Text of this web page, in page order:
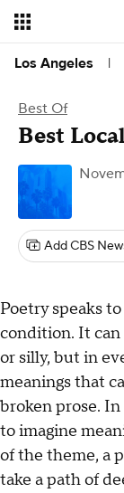
Los Angeles |
Best Of
Best
Add CBS
Poetry speaks
condition. It
or silly, but in
meanings that
broken prose.
to imagine
of the theme, a
take a path of